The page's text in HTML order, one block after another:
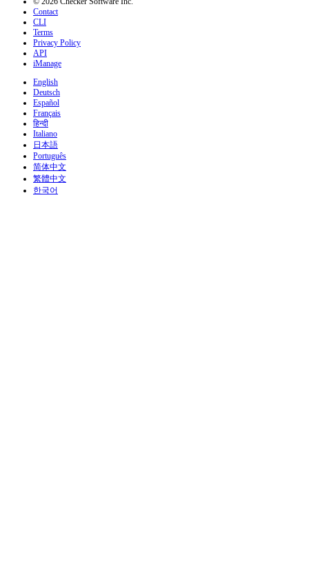
Contact
CLI
Terms
Privacy Policy
API
iManage
English
Deutsch
Español
Français
हिन्दी
Italiano
日本語
Português
简体中文
繁體中文
한국어